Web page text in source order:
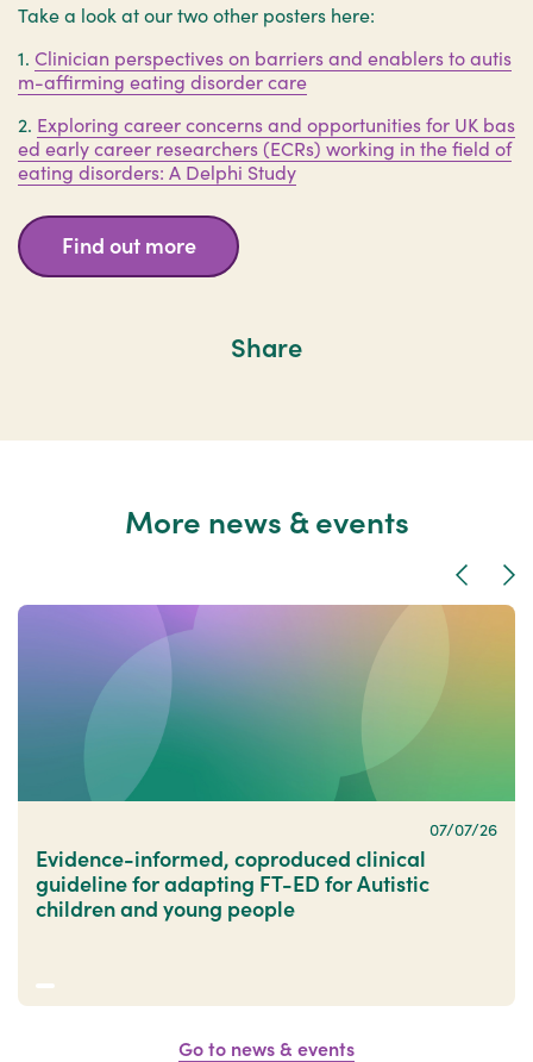
Take a look at our two other posters here:
1. Clinician perspectives on barriers and enablers to autis
m-affirming eating disorder care
2. Exploring career concerns and opportunities for UK bas
ed early career researchers (ECRs) working in the field of
eating disorders: A Delphi Study
Find out more
Share
More news & events
Previous
07/07/26
Evidence-informed, coproduced clinical
guideline for adapting FT-ED for Autistic
children and young people
Go to news & events